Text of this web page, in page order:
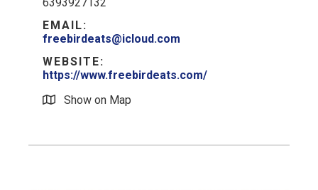
EMAIL:
freebirdeats@icloud.com
WEBSITE:
https://www.freebirdeats.com/
Show on Map